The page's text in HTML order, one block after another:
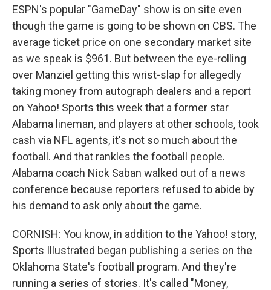
ESPN's popular "GameDay" show is on site even
though the game is going to be shown on CBS. The
average ticket price on one secondary market site
as we speak is $961. But between the eye-rolling
over Manziel getting this wrist-slap for allegedly
taking money from autograph dealers and a report
on Yahoo! Sports this week that a former star
Alabama lineman, and players at other schools, took
cash via NFL agents, it's not so much about the
football. And that rankles the football people.
Alabama coach Nick Saban walked out of a news
conference because reporters refused to abide by
his demand to ask only about the game.
CORNISH: You know, in addition to the Yahoo! story,
Sports Illustrated began publishing a series on the
Oklahoma State's football program. And they're
running a series of stories. It's called "Money,